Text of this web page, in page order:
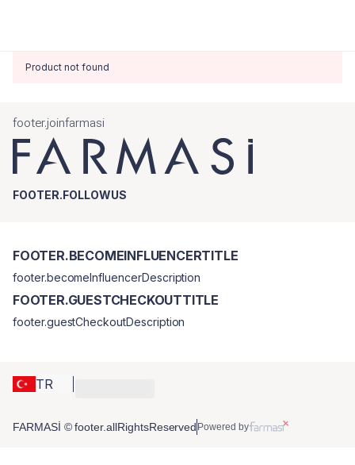
Product not found
footer.joinfarmasi
FOOTER.FOLLOWUS
TR
FOOTER.BECOMEINFLUENCERTITLE
footer.becomeInfluencerDescription
FOOTER.GUESTCHECKOUTTITLE
footer.guestCheckoutDescription
FARMASİ © footer.allRightsReserved Powered by